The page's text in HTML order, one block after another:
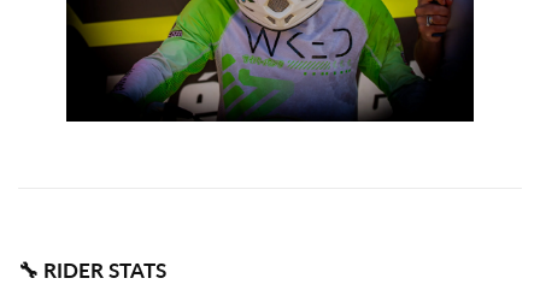
🔧 RIDER STATS